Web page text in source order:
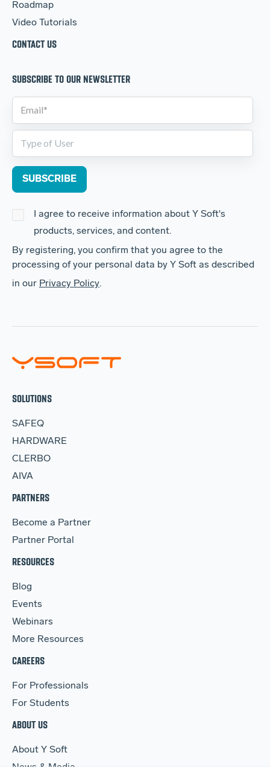
Roadmap
Video Tutorials
CONTACT US
SUBSCRIBE TO OUR NEWSLETTER
By registering, you confirm that you agree to the
processing of your personal data by Y Soft as described
in our Privacy Policy.
I agree to receive information about Y Soft's
products, services, and content.
SOLUTIONS
SAFEQ
HARDWARE
CLERBO
AIVA
PARTNERS
Become a Partner
Partner Portal
RESOURCES
Blog
Events
Webinars
More Resources
CAREERS
For Professionals
For Students
ABOUT US
About Y Soft